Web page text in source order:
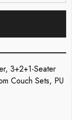
, 3+2+1-Seater
Couch Sets, PU